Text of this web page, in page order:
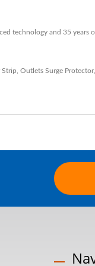
technology and 35 years
Strip Outlets Surge Protector,